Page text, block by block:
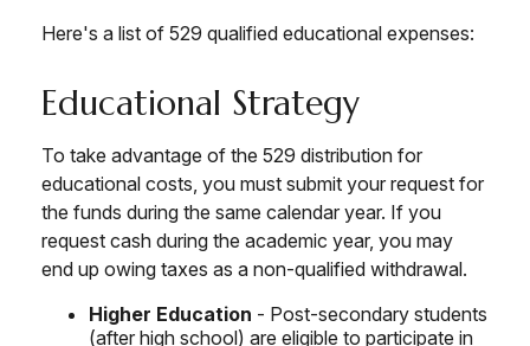
Here's a list of 529 qualified educational expenses:
Educational Strategy
To take advantage of the 529 distribution for
educational costs, you must submit your request for
the funds during the same calendar year. If you
request cash during the academic year, you may
end up owing taxes as a non-qualified withdrawal.
Higher Education - Post-secondary students
(after high school) are eligible to participate in